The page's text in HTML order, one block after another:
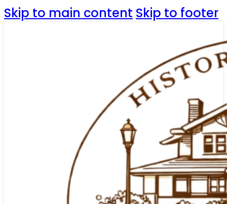
Skip to main content Skip to footer